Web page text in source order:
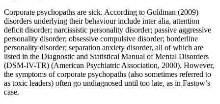
Corporate psychopaths are sick. According to Goldman (2009)
disorders underlying their behaviour include inter alia, attention
deficit disorder; narcissistic personality disorder; passive aggressive
personality disorder; obsessive compulsive disorder; borderline
personality disorder; separation anxiety disorder, all of which are
listed in the Diagnostic and Statistical Manual of Mental Disorders
(DSM-IV-TR) (American Psychiatric Association, 2000). However,
the symptoms of corporate psychopaths (also sometimes referred to
as toxic leaders) often go undiagnosed until too late, as in Fastow’s
case.